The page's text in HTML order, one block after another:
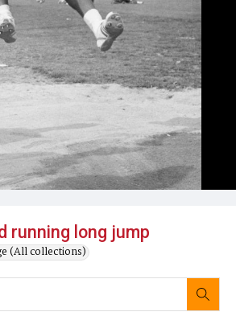
running long jump
(All collections)